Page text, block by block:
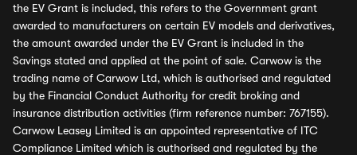
the EV Grant is included, this refers to the Government grant
awarded to manufacturers on certain EV models and derivatives,
the amount awarded under the EV Grant is included in the
Savings stated and applied at the point of sale. Carwow is the
trading name of Carwow Ltd, which is authorised and regulated
by the Financial Conduct Authority for credit broking and
insurance distribution activities (firm reference number: 767155).
Carwow Leasey Limited is an appointed representative of ITC
Compliance Limited which is authorised and regulated by the